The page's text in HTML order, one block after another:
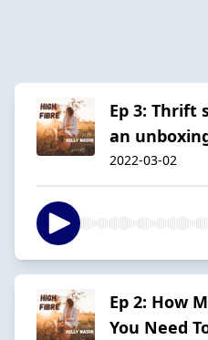
Ep 3: Thrift
an
2022-03-02
Ep 2: How
You Need